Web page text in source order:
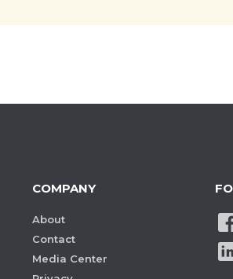
COMPANY
About
Contact
Media Center